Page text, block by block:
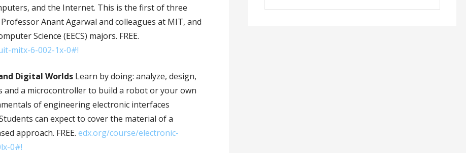
and the Internet. This is the first of three
Anant Agarwal and colleagues at MIT, and
Science (EECS) majors. FREE.
mitx-6-002-1x-0#!
Digital WorldsLearn by doing: analyze, design,
and a microcontroller to build a robot or your own
of engineering electronic interfaces
can expect to cover the material of a
approach. FREE. edx.org/course/electronic-
0#!